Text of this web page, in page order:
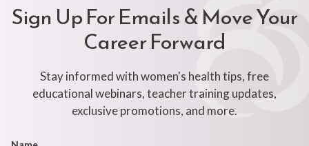
Sign Up For Emails & Move Your
Career Forward
Stay informed with women's health tips, free
educational webinars, teacher training updates,
exclusive promotions, and more.